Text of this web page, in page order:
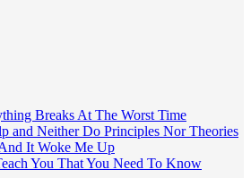
Breaks At The Worst Time
and Neither Do Principles Nor Theories
It Woke Me Up
You That You Need To Know